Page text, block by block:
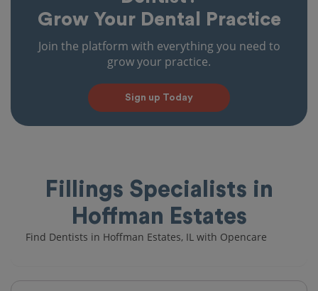
Grow Your Dental Practice
Join the platform with everything you need to
grow your practice.
Sign up Today
Fillings Specialists in
Hoffman Estates
Find Dentists in Hoffman Estates, IL with Opencare